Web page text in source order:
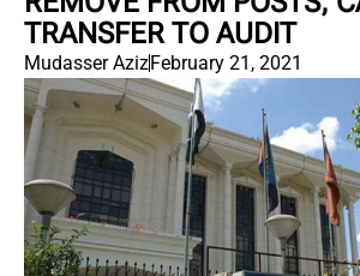
TRANSFER TO AUDIT
Mudasser AzizFebruary 21, 2021